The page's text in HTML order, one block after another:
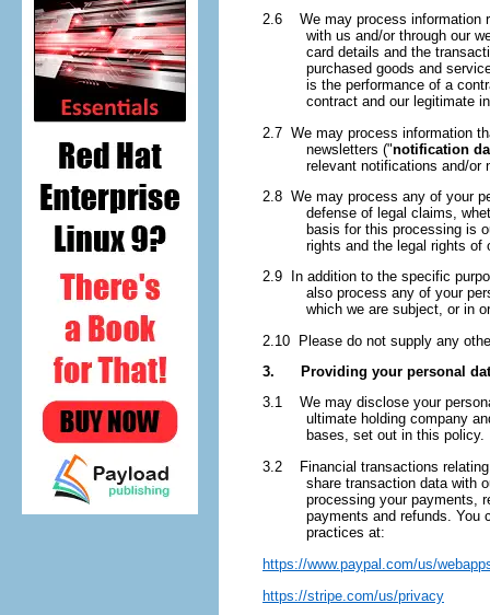
2.6 We may process information
with us and/or through our
card details and the
purchased goods and
is the performance of a
contract and our legitimate
2.7 We may process information
newsletters ("notification
relevant notifications and/or
2.8 We may process any of your
defense of legal claims,
basis for this processing is
rights and the legal rights of
2.9 In addition to the specific
also process any of your
which we are subject, or in
2.10 Please do not supply any
3. Providing your personal
3.1 We may disclose your
ultimate holding company
bases, set out in this policy.
3.2 Financial transactions relating
share transaction data with
processing your payments,
payments and refunds. You
practices at:
https://www.paypal.com/us/
https://stripe.com/us/privacy